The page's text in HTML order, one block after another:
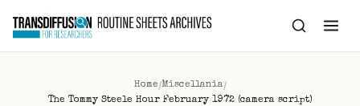
content
Home/Miscellania/
The Tommy Steele Hour February 1972 (camera script)